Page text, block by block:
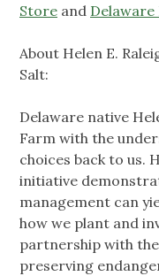
Store and Delaware
About Helen E.
Salt:
Delaware native
Farm with the
choices back to us.
initiative
management can
how we plant and
partnership with
preserving